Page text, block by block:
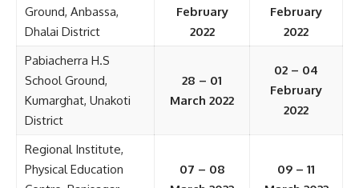
Ground, Anbassa,
Dhalai District
February
2022
February
2022
Pabiacherra H.S
School Ground,
Kumarghat, Unakoti
District
28 – 01
March 2022
02 – 04
February
2022
Regional Institute,
Physical Education
07 – 08
09 – 11